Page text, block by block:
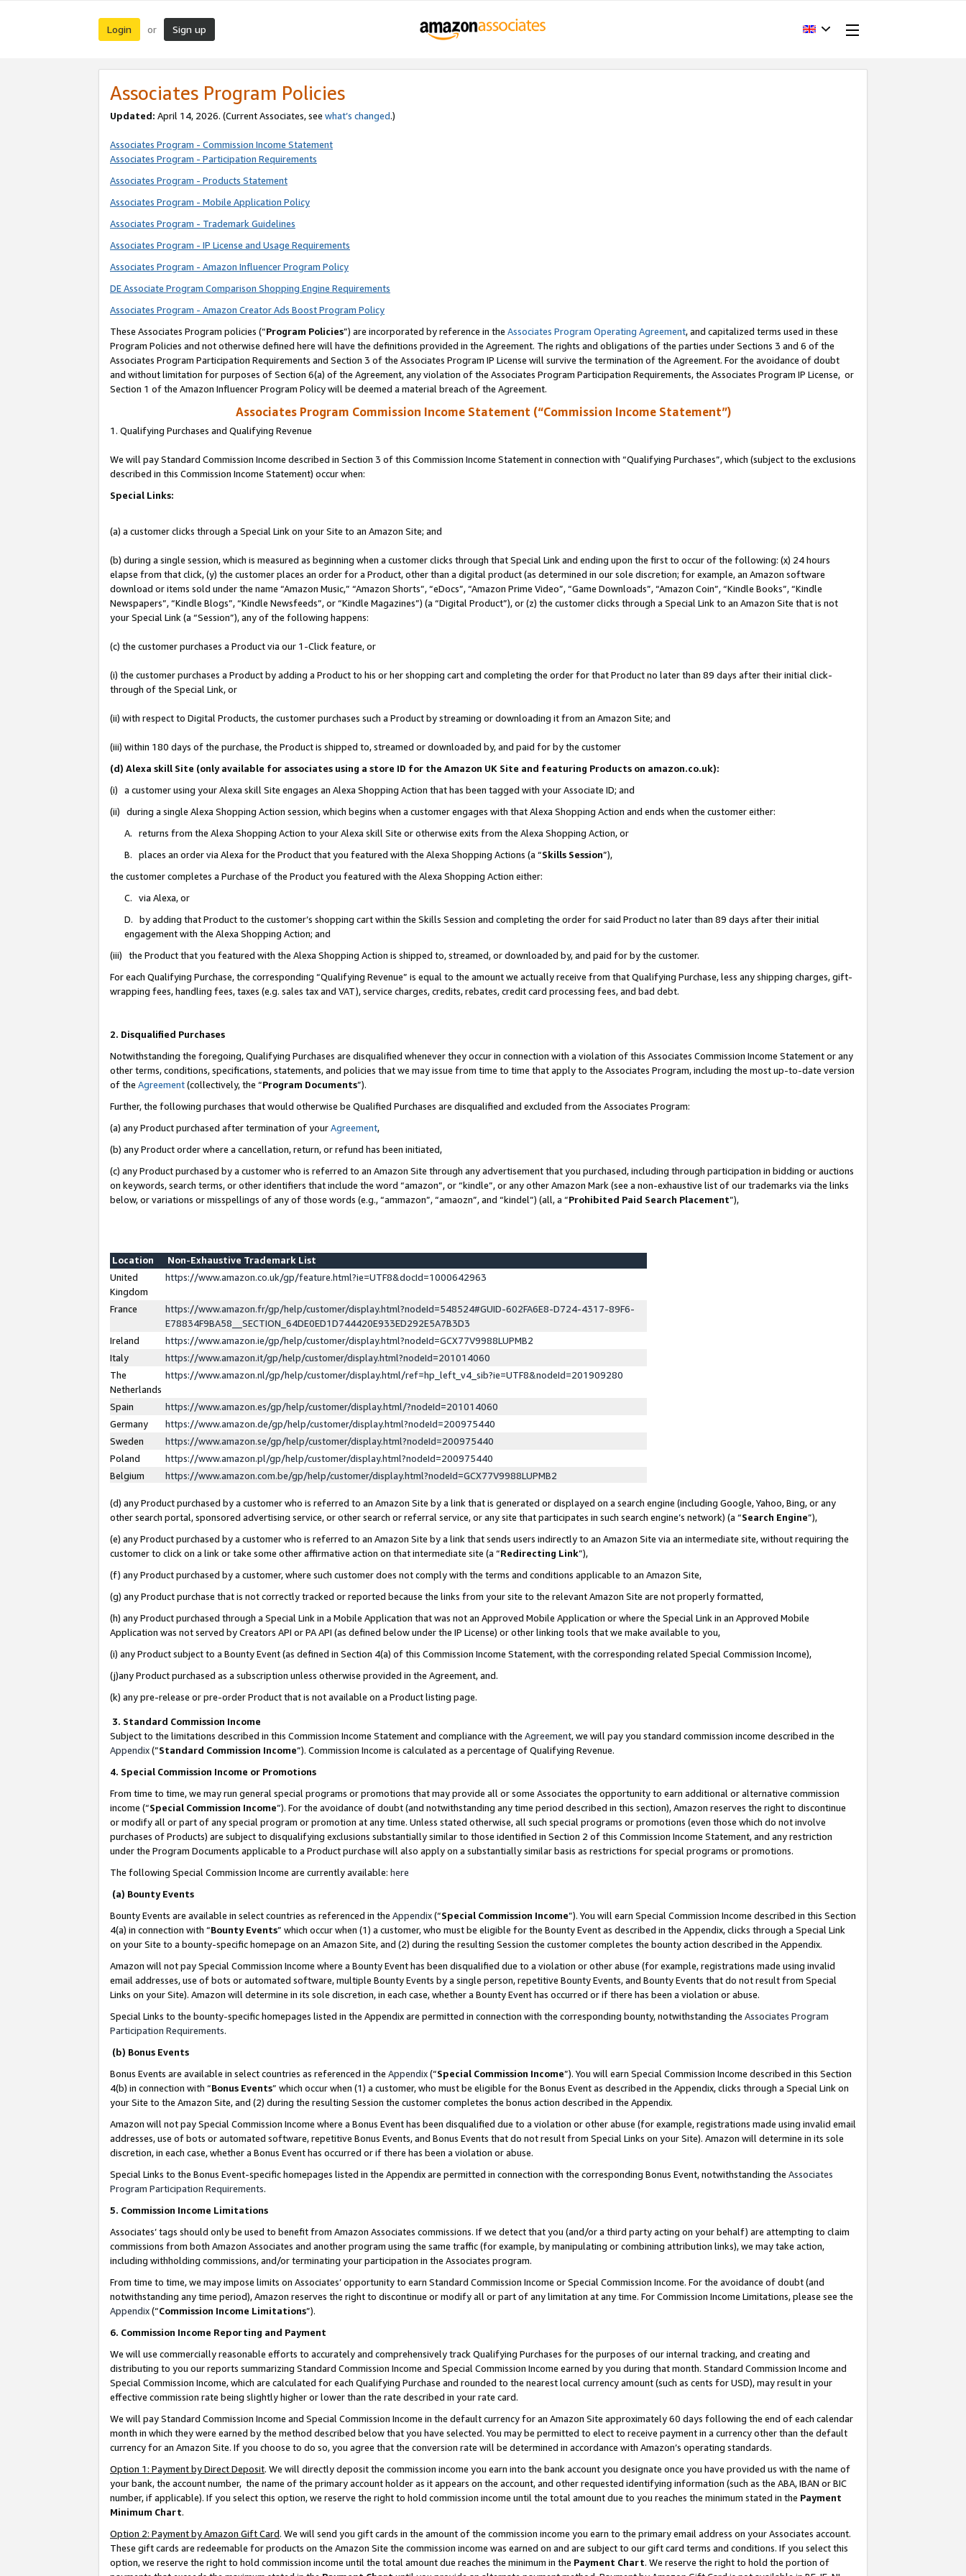
Login or Sign up
Associates Program Policies
Updated: April 14, 2026. (Current Associates, see what’s changed.)
Associates Program - Commission Income Statement
Associates Program - Participation Requirements
Associates Program - Products Statement
Associates Program - Mobile Application Policy
Associates Program - Trademark Guidelines
Associates Program - IP License and Usage Requirements
Associates Program - Amazon Influencer Program Policy
DE Associate Program Comparison Shopping Engine Requirements
Associates Program - Amazon Creator Ads Boost Program Policy
These Associates Program policies (“Program Policies”) are incorporated by reference in the Associates Program Operating Agreement, and capitalized terms used in these
Program Policies and not otherwise defined here will have the definitions provided in the Agreement. The rights and obligations of the parties under Sections 3 and 6 of the
Associates Program Participation Requirements and Section 3 of the Associates Program IP License will survive the termination of the Agreement. For the avoidance of doubt
and without limitation for purposes of Section 6(a) of the Agreement, any violation of the Associates Program Participation Requirements, the Associates Program IP License, or
Section 1 of the Amazon Influencer Program Policy will be deemed a material breach of the Agreement.
Associates Program Commission Income Statement (“Commission Income Statement”)
1. Qualifying Purchases and Qualifying Revenue
We will pay Standard Commission Income described in Section 3 of this Commission Income Statement in connection with “Qualifying Purchases”, which (subject to the exclusions
described in this Commission Income Statement) occur when:
Special Links:
(a) a customer clicks through a Special Link on your Site to an Amazon Site; and
(b) during a single session, which is measured as beginning when a customer clicks through that Special Link and ending upon the first to occur of the following: (x) 24 hours
elapse from that click, (y) the customer places an order for a Product, other than a digital product (as determined in our sole discretion; for example, an Amazon software
download or items sold under the name “Amazon Music,” “Amazon Shorts”, “eDocs”, “Amazon Prime Video”, “Game Downloads”, “Amazon Coin”, “Kindle Books”, “Kindle
Newspapers”, “Kindle Blogs”, “Kindle Newsfeeds”, or “Kindle Magazines”) (a “Digital Product”), or (z) the customer clicks through a Special Link to an Amazon Site that is not
your Special Link (a “Session”), any of the following happens:
(c) the customer purchases a Product via our 1-Click feature, or
(i) the customer purchases a Product by adding a Product to his or her shopping cart and completing the order for that Product no later than 89 days after their initial click-
through of the Special Link, or
(ii) with respect to Digital Products, the customer purchases such a Product by streaming or downloading it from an Amazon Site; and
(iii) within 180 days of the purchase, the Product is shipped to, streamed or downloaded by, and paid for by the customer
(d) Alexa skill Site (only available for associates using a store ID for the Amazon UK Site and featuring Products on amazon.co.uk):
(i) a customer using your Alexa skill Site engages an Alexa Shopping Action that has been tagged with your Associate ID; and
(ii) during a single Alexa Shopping Action session, which begins when a customer engages with that Alexa Shopping Action and ends when the customer either:
A. returns from the Alexa Shopping Action to your Alexa skill Site or otherwise exits from the Alexa Shopping Action, or
B. places an order via Alexa for the Product that you featured with the Alexa Shopping Actions (a “Skills Session”),
the customer completes a Purchase of the Product you featured with the Alexa Shopping Action either:
C. via Alexa, or
D. by adding that Product to the customer’s shopping cart within the Skills Session and completing the order for said Product no later than 89 days after their initial
engagement with the Alexa Shopping Action; and
(iii) the Product that you featured with the Alexa Shopping Action is shipped to, streamed, or downloaded by, and paid for by the customer.
For each Qualifying Purchase, the corresponding “Qualifying Revenue” is equal to the amount we actually receive from that Qualifying Purchase, less any shipping charges, gift-
wrapping fees, handling fees, taxes (e.g. sales tax and VAT), service charges, credits, rebates, credit card processing fees, and bad debt.
2. Disqualified Purchases
Notwithstanding the foregoing, Qualifying Purchases are disqualified whenever they occur in connection with a violation of this Associates Commission Income Statement or any
other terms, conditions, specifications, statements, and policies that we may issue from time to time that apply to the Associates Program, including the most up-to-date version
of the Agreement(collectively, the “Program Documents”).
Further, the following purchases that would otherwise be Qualified Purchases are disqualified and excluded from the Associates Program:
(a) any Product purchased after termination of yourAgreement,
(b) any Product order where a cancellation, return, or refund has been initiated,
(c) any Product purchased by a customer who is referred to an Amazon Site through any advertisement that you purchased, including through participation in bidding or auctions
on keywords, search terms, or other identifiers that include the word “amazon”, or “kindle”, or any other Amazon Mark (see a non-exhaustive list of our trademarks via the links
below, or variations or misspellings of any of those words (e.g., “ammazon”, “amaozn”, and “kindel”) (all, a “Prohibited Paid Search Placement”),
Location
Non-Exhaustive Trademark List
United
Kingdom
https://www.amazon.co.uk/gp/feature.html?ie=UTF8&docId=1000642963
France
https://www.amazon.fr/gp/help/customer/display.html?nodeId=548524#GUID-602FA6E8-D724-4317-89F6-
E78834F9BA58__SECTION_64DE0ED1D744420E933ED292E5A7B3D3
Ireland
https://www.amazon.ie/gp/help/customer/display.html?nodeId=GCX77V9988LUPMB2
Italy
https://www.amazon.it/gp/help/customer/display.html?nodeId=201014060
The
Netherlands
https://www.amazon.nl/gp/help/customer/display.html/ref=hp_left_v4_sib?ie=UTF8&nodeId=201909280
Spain
https://www.amazon.es/gp/help/customer/display.html/?nodeId=201014060
Germany
https://www.amazon.de/gp/help/customer/display.html?nodeId=200975440
Sweden
https://www.amazon.se/gp/help/customer/display.html?nodeId=200975440
Poland
https://www.amazon.pl/gp/help/customer/display.html?nodeId=200975440
Belgium
https://www.amazon.com.be/gp/help/customer/display.html?nodeId=GCX77V9988LUPMB2
(d) any Product purchased by a customer who is referred to an Amazon Site by a link that is generated or displayed on a search engine (including Google, Yahoo, Bing, or any
other search portal, sponsored advertising service, or other search or referral service, or any site that participates in such search engine’s network) (a “Search Engine”),
(e) any Product purchased by a customer who is referred to an Amazon Site by a link that sends users indirectly to an Amazon Site via an intermediate site, without requiring the
customer to click on a link or take some other affirmative action on that intermediate site (a “Redirecting Link”),
(f) any Product purchased by a customer, where such customer does not comply with the terms and conditions applicable to an Amazon Site,
(g) any Product purchase that is not correctly tracked or reported because the links from your site to the relevant Amazon Site are not properly formatted,
(h) any Product purchased through a Special Link in a Mobile Application that was not an Approved Mobile Application or where the Special Link in an Approved Mobile
Application was not served by Creators API or PA API (as defined below under the IP License) or other linking tools that we make available to you,
(i) any Product subject to a Bounty Event (as defined in Section 4(a) of this Commission Income Statement, with the corresponding related Special Commission Income),
(j)any Product purchased as a subscription unless otherwise provided in the Agreement, and.
(k) any pre-release or pre-order Product that is not available on a Product listing page.
3. Standard Commission Income
Subject to the limitations described in this Commission Income Statement and compliance with the Agreement, we will pay you standard commission income described in the
Appendix(”Standard Commission Income”). Commission Income is calculated as a percentage of Qualifying Revenue.
4. Special Commission Income or Promotions
From time to time, we may run general special programs or promotions that may provide all or some Associates the opportunity to earn additional or alternative commission
income (“Special Commission Income”). For the avoidance of doubt (and notwithstanding any time period described in this section), Amazon reserves the right to discontinue
or modify all or part of any special program or promotion at any time. Unless stated otherwise, all such special programs or promotions (even those which do not involve
purchases of Products) are subject to disqualifying exclusions substantially similar to those identified in Section 2 of this Commission Income Statement, and any restriction
under the Program Documents applicable to a Product purchase will also apply on a substantially similar basis as restrictions for special programs or promotions.
The following Special Commission Income are currently available: here
(a) Bounty Events
Bounty Events are available in select countries as referenced in the Appendix(“Special Commission Income”). You will earn Special Commission Income described in this Section
4(a) in connection with “Bounty Events” which occur when (1) a customer, who must be eligible for the Bounty Event as described in the Appendix, clicks through a Special Link
on your Site to a bounty-specific homepage on an Amazon Site, and (2) during the resulting Session the customer completes the bounty action described in the Appendix.
Amazon will not pay Special Commission Income where a Bounty Event has been disqualified due to a violation or other abuse (for example, registrations made using invalid
email addresses, use of bots or automated software, multiple Bounty Events by a single person, repetitive Bounty Events, and Bounty Events that do not result from Special
Links on your Site). Amazon will determine in its sole discretion, in each case, whether a Bounty Event has occurred or if there has been a violation or abuse.
Special Links to the bounty-specific homepages listed in the Appendix are permitted in connection with the corresponding bounty, notwithstanding the Associates Program
Participation Requirements.
(b) Bonus Events
Bonus Events are available in select countries as referenced in the Appendix(“Special Commission Income”). You will earn Special Commission Income described in this Section
4(b) in connection with “Bonus Events” which occur when (1) a customer, who must be eligible for the Bonus Event as described in the Appendix, clicks through a Special Link on
your Site to the Amazon Site, and (2) during the resulting Session the customer completes the bonus action described in the Appendix.
Amazon will not pay Special Commission Income where a Bonus Event has been disqualified due to a violation or other abuse (for example, registrations made using invalid email
addresses, use of bots or automated software, repetitive Bonus Events, and Bonus Events that do not result from Special Links on your Site). Amazon will determine in its sole
discretion, in each case, whether a Bonus Event has occurred or if there has been a violation or abuse.
Special Links to the Bonus Event-specific homepages listed in the Appendix are permitted in connection with the corresponding Bonus Event, notwithstanding the Associates
Program Participation Requirements.
5. Commission Income Limitations
Associates’ tags should only be used to benefit from Amazon Associates commissions. If we detect that you (and/or a third party acting on your behalf) are attempting to claim
commissions from both Amazon Associates and another program using the same traffic (for example, by manipulating or combining attribution links), we may take action,
including withholding commissions, and/or terminating your participation in the Associates program.
From time to time, we may impose limits on Associates’ opportunity to earn Standard Commission Income or Special Commission Income. For the avoidance of doubt (and
notwithstanding any time period), Amazon reserves the right to discontinue or modify all or part of any limitation at any time. For Commission Income Limitations, please see the
Appendix(“Commission Income Limitations”).
6. Commission Income Reporting and Payment
We will use commercially reasonable efforts to accurately and comprehensively track Qualifying Purchases for the purposes of our internal tracking, and creating and
distributing to you our reports summarizing Standard Commission Income and Special Commission Income earned by you during that month. Standard Commission Income and
Special Commission Income, which are calculated for each Qualifying Purchase and rounded to the nearest local currency amount (such as cents for USD), may result in your
effective commission rate being slightly higher or lower than the rate described in your rate card.
We will pay Standard Commission Income and Special Commission Income in the default currency for an Amazon Site approximately 60 days following the end of each calendar
month in which they were earned by the method described below that you have selected. You may be permitted to elect to receive payment in a currency other than the default
currency for an Amazon Site. If you choose to do so, you agree that the conversion rate will be determined in accordance with Amazon’s operating standards.
Option 1: Payment by Direct Deposit. We will directly deposit the commission income you earn into the bank account you designate once you have provided us with the name of
your bank, the account number, the name of the primary account holder as it appears on the account, and other requested identifying information (such as the ABA, IBAN or BIC
number, if applicable). If you select this option, we reserve the right to hold commission income until the total amount due to you reaches the minimum stated in the Payment
Minimum Chart.
Option 2: Payment by Amazon Gift Card. We will send you gift cards in the amount of the commission income you earn to the primary email address on your Associates account.
These gift cards are redeemable for products on the Amazon Site the commission income was earned on and are subject to our gift card terms and conditions. If you select this
option, we reserve the right to hold commission income until the total amount due reaches the minimum in the Payment Chart. We reserve the right to hold the portion of